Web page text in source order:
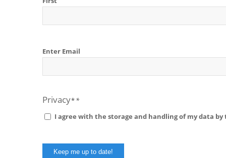
Email
Enter Email
Privacy
I agree with the storage and handling of my data by